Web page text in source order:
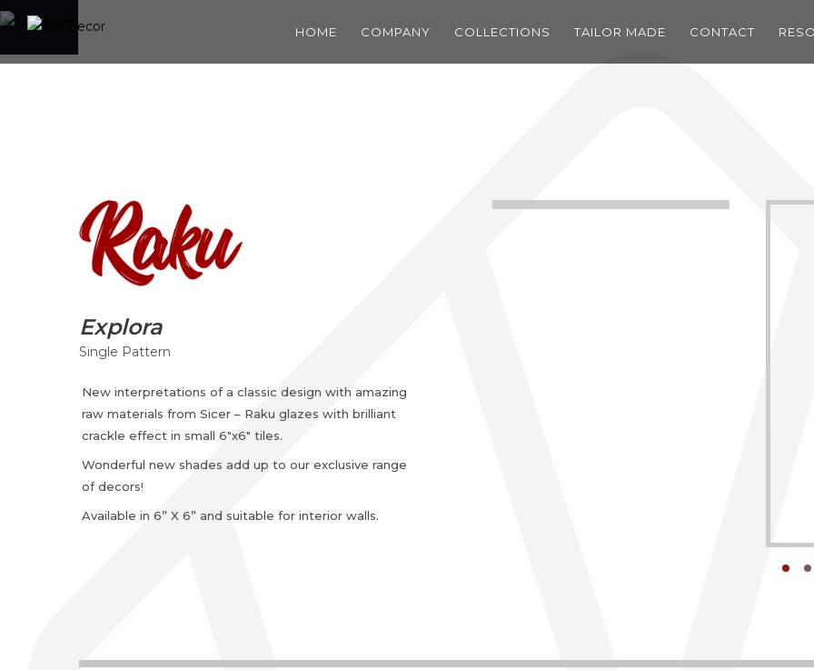
HOME COMPANY COLLECTIONS TAILOR MADE CONTACT
Explora
Single Pattern
New interpretations of a classic design with amazing
raw materials from Sicer – Raku glazes with brilliant
crackle effect in small 6″x6″ tiles.
Wonderful new shades add up to our exclusive range
of decors!
Available in 6” X 6” and suitable for interior walls.